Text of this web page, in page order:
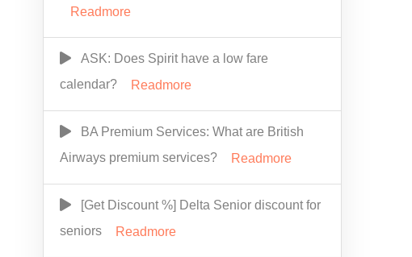
Readmore
ASK: Does Spirit have a low fare
calendar?
Readmore
BA Premium Services: What are British
Airways premium services?
Readmore
[Get Discount %] Delta Senior discount for
seniors
Readmore